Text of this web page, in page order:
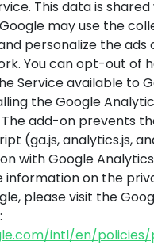
This data is
may use the
personalize the ads
You can opt-out of
Service available to
the Google
add-on prevents
(ga.js, analytics.js,
with Google
information on the
please visit the
intl/en/